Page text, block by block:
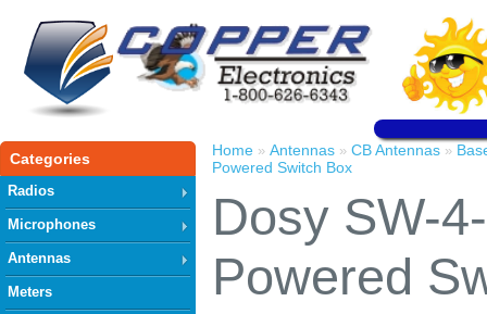
Categories
Radios
Microphones
Antennas
Meters
Home » Antennas » CB Antennas »
Powered Switch Box
Dosy SW-
Powered